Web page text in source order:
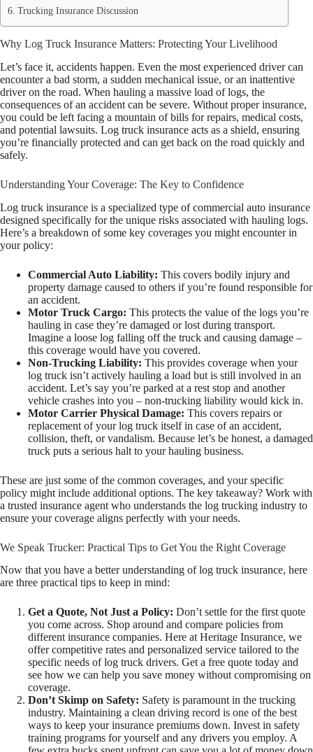
Trucking Insurance Discussion
Why Log Truck Insurance Matters: Protecting Your Livelihood
Let’s face it, accidents happen. Even the most experienced driver can
encounter a bad storm, a sudden mechanical issue, or an inattentive
driver on the road. When hauling a massive load of logs, the
consequences of an accident can be severe. Without proper insurance,
you could be left facing a mountain of bills for repairs, medical costs,
and potential lawsuits. Log truck insurance acts as a shield, ensuring
you’re financially protected and can get back on the road quickly and
safely.
Understanding Your Coverage: The Key to Confidence
Log truck insurance is a specialized type of commercial auto insurance
designed specifically for the unique risks associated with hauling logs.
Here’s a breakdown of some key coverages you might encounter in
your policy:
Commercial Auto Liability: This covers bodily injury and
property damage caused to others if you’re found responsible for
an accident.
Motor Truck Cargo: This protects the value of the logs you’re
hauling in case they’re damaged or lost during transport.
Imagine a loose log falling off the truck and causing damage –
this coverage would have you covered.
Non-Trucking Liability: This provides coverage when your
log truck isn’t actively hauling a load but is still involved in an
accident. Let’s say you’re parked at a rest stop and another
vehicle crashes into you – non-trucking liability would kick in.
Motor Carrier Physical Damage: This covers repairs or
replacement of your log truck itself in case of an accident,
collision, theft, or vandalism. Because let’s be honest, a damaged
truck puts a serious halt to your hauling business.
These are just some of the common coverages, and your specific
policy might include additional options. The key takeaway? Work with
a trusted insurance agent who understands the log trucking industry to
ensure your coverage aligns perfectly with your needs.
We Speak Trucker: Practical Tips to Get You the Right Coverage
Now that you have a better understanding of log truck insurance, here
are three practical tips to keep in mind:
Get a Quote, Not Just a Policy: Don’t settle for the first quote
you come across. Shop around and compare policies from
different insurance companies. Here at Heritage Insurance, we
offer competitive rates and personalized service tailored to the
specific needs of log truck drivers. Get a free quote today and
see how we can help you save money without compromising on
coverage.
Don’t Skimp on Safety: Safety is paramount in the trucking
industry. Maintaining a clean driving record is one of the best
ways to keep your insurance premiums down. Invest in safety
training programs for yourself and any drivers you employ. A